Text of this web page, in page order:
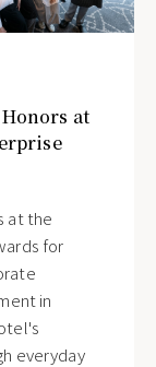
at
at the
for
in
everyday